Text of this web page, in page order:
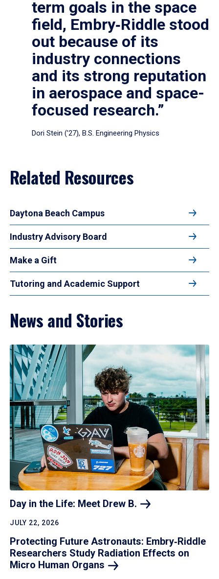
term goals in the space
field, Embry‑Riddle stood
out because of its
industry connections
and its strong reputation
in aerospace and space-
focused research.”
Dori Stein (’27), B.S. Engineering Physics
Related Resources
Daytona Beach Campus
Industry Advisory Board
Make a Gift
Tutoring and Academic Support
News and Stories
Day in the Life: Meet Drew B.
JULY 22, 2026
Protecting Future Astronauts: Embry‑Riddle
Researchers Study Radiation Effects on
Micro Human Organs